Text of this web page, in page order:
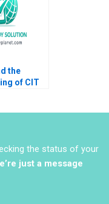
the
of CIT
the status of your
just a message